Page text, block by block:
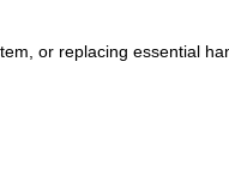
or replacing essential